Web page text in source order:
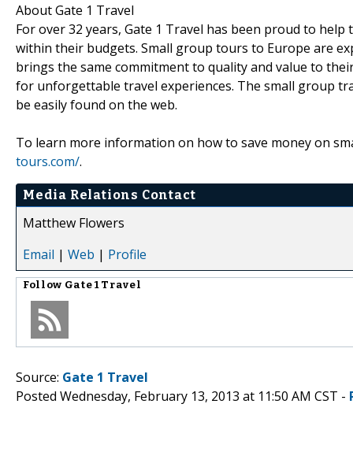
About Gate 1 Travel
For over 32 years, Gate 1 Travel has been proud to
within their budgets. Small group tours to Europe are
brings the same commitment to quality and value to
for unforgettable travel experiences. The small group
be easily found on the web.
To learn more information on how to save money on
tours.com/.
Media Relations Contact
Matthew Flowers
Email | Web | Profile
Follow Gate 1 Travel
Source: Gate 1 Travel
Posted Wednesday, February 13, 2013 at 11:50 AM CST -